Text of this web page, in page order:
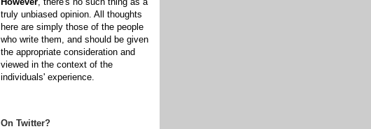
However, there's no such thing as a
truly unbiased opinion. All thoughts
here are simply those of the people
who write them, and should be given
the appropriate consideration and
viewed in the context of the
individuals' experience.
On Twitter?